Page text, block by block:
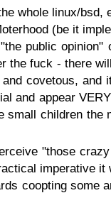
whole linux/bsd,
(be it
public opinion"
the fuck - there
covetous, and
and appear
small children the
"those
imperative it
coopting some